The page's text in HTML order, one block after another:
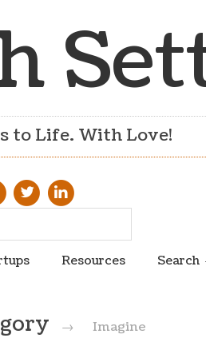
to Life. With Love!
Resources Search
→ Imagine